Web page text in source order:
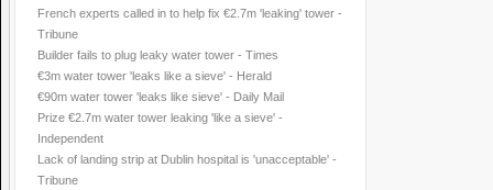
French experts called in to help fix €2.7m 'leaking' tower -
Tribune
Builder fails to plug leaky water tower - Times
€3m water tower 'leaks like a sieve' - Herald
€90m water tower 'leaks like sieve' - Daily Mail
Prize €2.7m water tower leaking 'like a sieve' -
Independent
Lack of landing strip at Dublin hospital is 'unacceptable' -
Tribune